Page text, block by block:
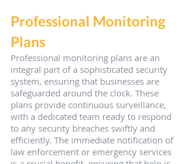
Professional Monitoring
Plans
Professional monitoring plans are an
integral part of a sophisticated security
system, ensuring that businesses are
safeguarded around the clock. These
plans provide continuous surveillance,
with a dedicated team ready to respond
to any security breaches swiftly and
efficiently. The immediate notification of
law enforcement or emergency services